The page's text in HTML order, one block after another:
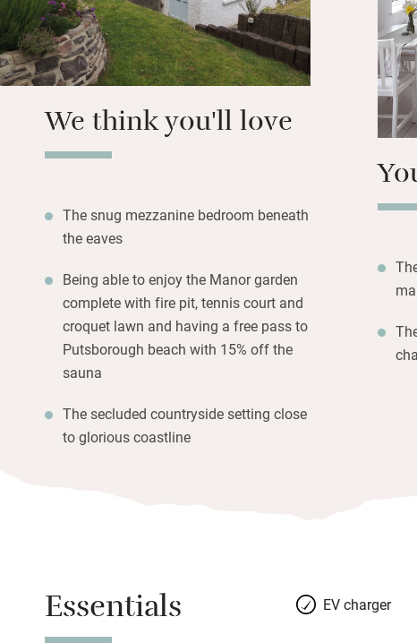
the King’s Arms –
We think you'll love
The snug mezzanine bedroom beneath
the eaves
Being able to enjoy the Manor garden
complete with fire pit, tennis court and
croquet lawn and having a free pass to
Putsborough beach with 15% off the
sauna
The secluded countryside setting close
to glorious coastline
Essentials EV charger